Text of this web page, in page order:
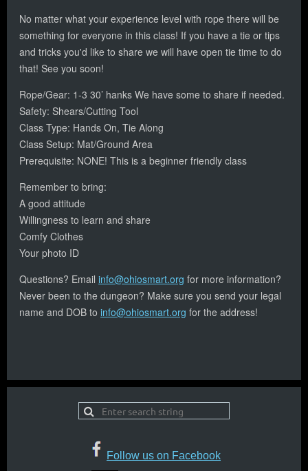
No matter what your experience level with rope there will be
something for everyone in this class! If you have a tie or tips
and tricks you'd like to share we will have open tie time to do
that! See you soon!
Rope/Gear: 1-3 30’ hanks We have some to share if needed.
Safety: Shears/Cutting Tool
Class Type: Hands On, Tie Along
Class Setup: Mat/Ground Area
Prerequisite: NONE! This is a beginner friendly class
Remember to bring:
A good attitude
Willingness to learn and share
Comfy Clothes
Your photo ID
Questions? Email info@ohiosmart.org for more information?
Never been to the dungeon? Make sure you send your legal
name and DOB to info@ohiosmart.org for the address!
Follow us on Facebook